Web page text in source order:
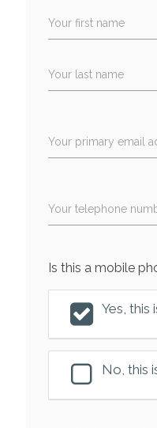
Your first name
Your last name
Your primary email
Your telephone
Is this a mobile
Yes, this
No, this